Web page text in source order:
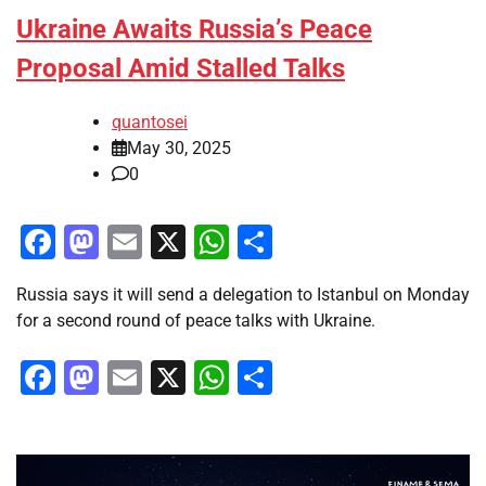
Ukraine Awaits Russia’s Peace
Proposal Amid Stalled Talks
quantosei
May 30, 2025
0
Facebook
Mastodon
Email
X WhatsApp
Russia says it will send a delegation to Istanbul on Monday
for a second round of peace talks with Ukraine.
Facebook
Mastodon
Email
X WhatsApp